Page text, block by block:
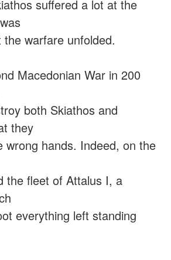
suffered a lot at the
warfare unfolded.
Macedonian War in 200
both Skiathos and
they
wrong hands. Indeed, on the
the fleet of Attalus I, a
everything left standing